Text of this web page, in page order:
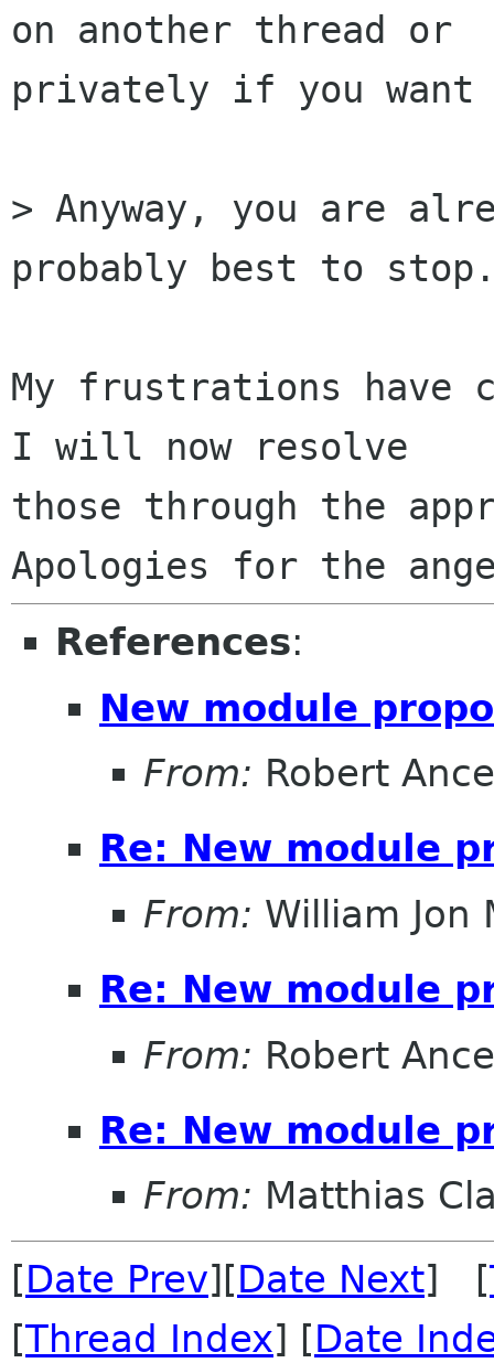
on another thread or
privately if you
> Anyway, you are
probably best to
My frustrations
I will now resolve
those through the
References:
New module
From: Robert
Re: New module
From: William Jon
Re: New module
From: Robert
Re: New module
From: Matthias
[Date Prev][Date Next] [
[Thread Index] [Date